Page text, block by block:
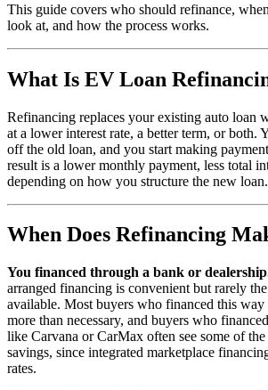
This guide covers who should refinance,
look at, and how the process works.
What Is EV Loan
Refinancing replaces your existing auto loan
at a lower interest rate, a better term, or both.
off the old loan, and you start making
result is a lower monthly payment, less total
depending on how you structure the new loan.
When Does Refinancing
You financed through a bank or
arranged financing is convenient but rarely
available. Most buyers who financed this
more than necessary, and buyers who
like Carvana or CarMax often see some of
savings, since integrated marketplace
rates.